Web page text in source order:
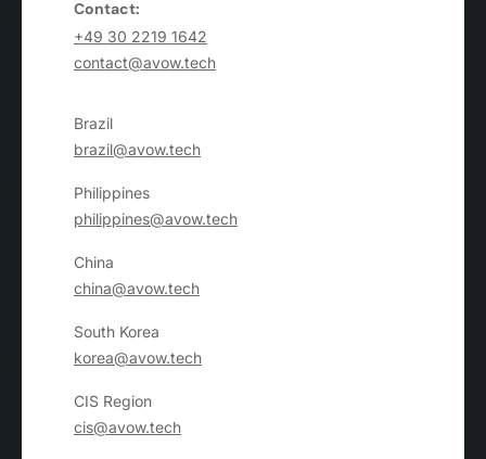
Contact:
+49 30 2219 1642
contact@avow.tech
Brazil
brazil@avow.tech
Philippines
philippines@avow.tech
China
china@avow.tech
South Korea
korea@avow.tech
CIS Region
cis@avow.tech